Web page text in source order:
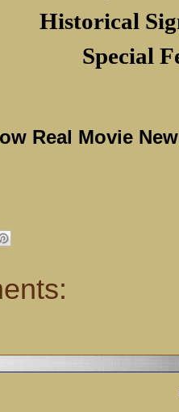
Historical
Special
Real Movie